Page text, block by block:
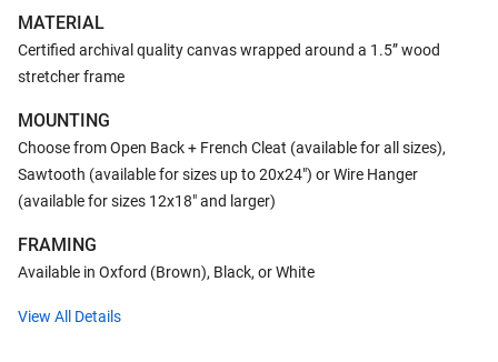
MATERIAL
Certified archival quality canvas wrapped around a 1.5” wood
stretcher frame
MOUNTING
Choose from Open Back + French Cleat (available for all sizes),
Sawtooth (available for sizes up to 20x24") or Wire Hanger
(available for sizes 12x18" and larger)
FRAMING
Available in Oxford (Brown), Black, or White
View All Details